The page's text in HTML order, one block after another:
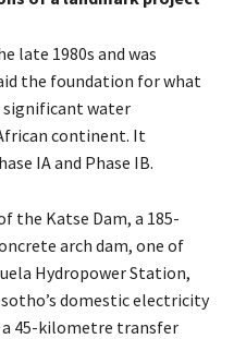
late 1980s and was
the foundation for what
significant water
continent. It
IA and Phase IB.
the Katse Dam, a 185-
arch dam, one of
Hydropower Station,
domestic electricity
a 45-kilometre transfer